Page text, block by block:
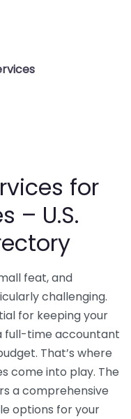
for
– U.S.
feat, and
challenging.
for keeping your
full-time accountant
That’s where
come into play. The
a comprehensive
options for your